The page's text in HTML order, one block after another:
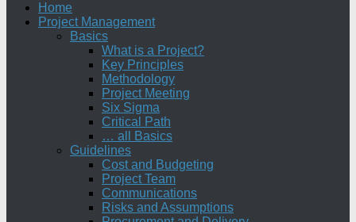
Home
Project Management
Basics
What is a Project?
Key Principles
Methodology
Project Meeting
Six Sigma
Critical Path
… all Basics
Guidelines
Cost and Budgeting
Project Team
Communications
Risks and Assumptions